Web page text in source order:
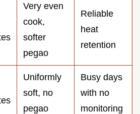
Very even
cook,
softer
pegao
Reliable
heat
retention
Uniformly
soft, no
pegao
Busy days
with no
monitoring